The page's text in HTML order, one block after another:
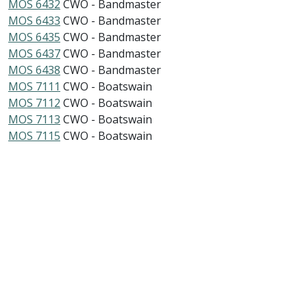
MOS 6432 CWO - Bandmaster
MOS 6433 CWO - Bandmaster
MOS 6435 CWO - Bandmaster
MOS 6437CWO - Bandmaster
MOS 6438 CWO - Bandmaster
MOS 7111 CWO - Boatswain
MOS 7112 CWO - Boatswain
MOS 7113 CWO - Boatswain
MOS 7115 CWO - Boatswain